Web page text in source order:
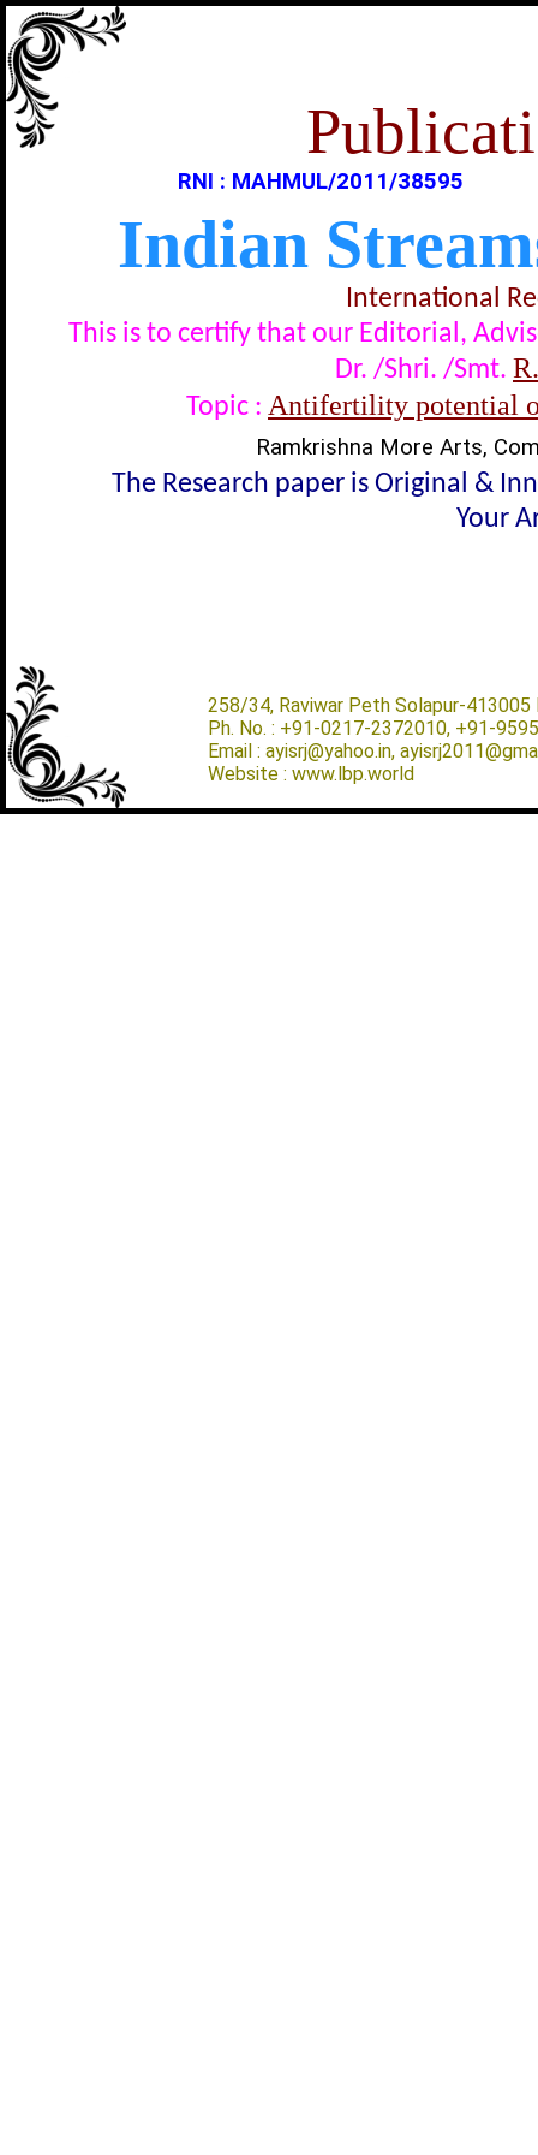
RNI : MAHMUL/2011/38595
Indian
International
This is to certify that our Editorial,
Dr. /Shri. /Smt.
Topic : Antifertility potential
Ramkrishna More Arts,
The Research paper is Original &
Your
258/34, Raviwar Peth Solapur-413005
Ph. No. : +91-0217-2372010, +91-
Email : ayisrj@yahoo.in,
Website : www.lbp.world